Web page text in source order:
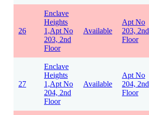
26
Enclave
Heights
1,Apt No
203, 2nd
Floor
Available
Apt No
203, 2nd
Floor
27
Enclave
Heights
1,Apt No
204, 2nd
Floor
Available
Apt No
204, 2nd
Floor